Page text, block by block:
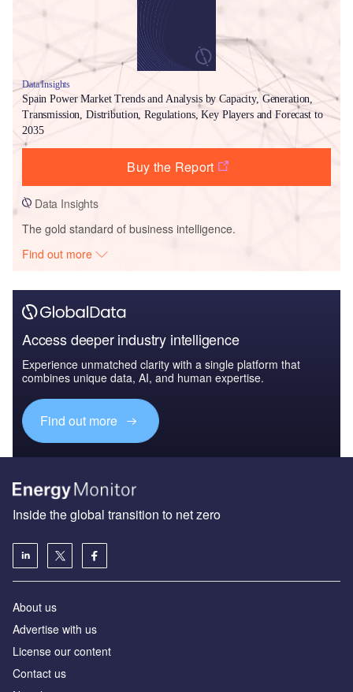
Data Insights
Spain Power Market Trends and Analysis by Capacity, Generation,
Transmission, Distribution, Regulations, Key Players and Forecast to
2035
Buy the Report
Data Insights
The gold standard of business intelligence.
Find out more
Access deeper industry intelligence
Experience unmatched clarity with a single platform that
combines unique data, AI, and human expertise.
Find out more
Inside the global transition to net zero
About us
Advertise with us
License our content
Contact us